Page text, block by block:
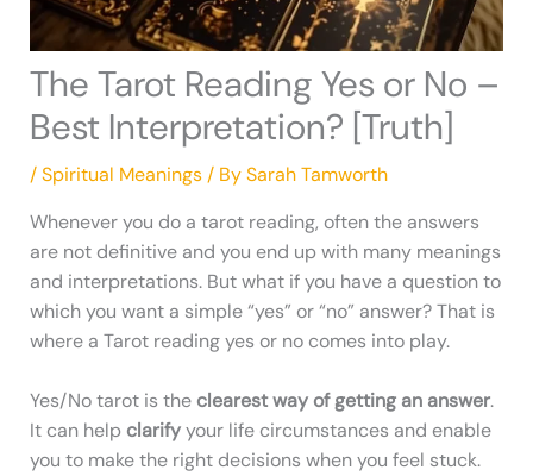
The Tarot Reading Yes or No –
Best Interpretation? [Truth]
/Spiritual Meanings/ BySarah Tamworth
Whenever you do a tarot reading, often the answers
are not definitive and you end up with many meanings
and interpretations. But what if you have a question to
which you want a simple “yes” or “no” answer? That is
where a Tarot reading yes or no comes into play.
Yes/No tarot is theclearest way of getting an answer.
It can helpclarifyyour life circumstances and enable
you to make the right decisions when you feel stuck.